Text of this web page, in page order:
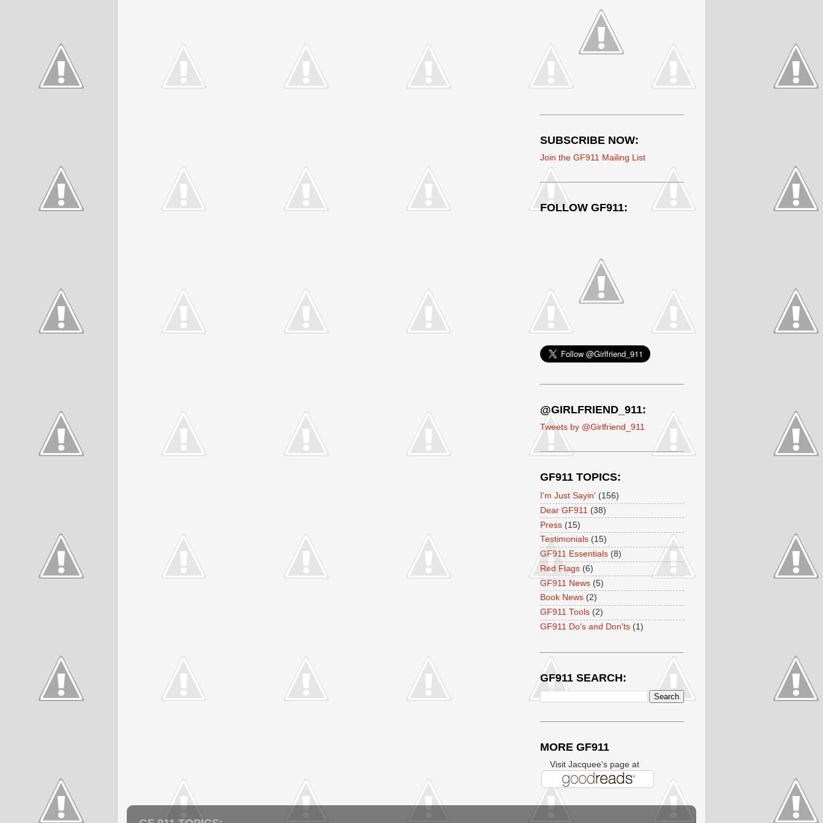
SUBSCRIBE NOW:
Join the GF911 Mailing List
FOLLOW GF911:
@GIRLFRIEND_911:
Tweets by @Girlfriend_911
GF911 TOPICS:
I'm Just Sayin' (156)
Dear GF911 (38)
Press (15)
Testimonials (15)
GF911 Essentials (8)
Red Flags (6)
GF911 News (5)
Book News (2)
GF911 Tools (2)
GF911 Do's and Don'ts (1)
GF911 SEARCH:
MORE GF911
Visit Jacquee's page at